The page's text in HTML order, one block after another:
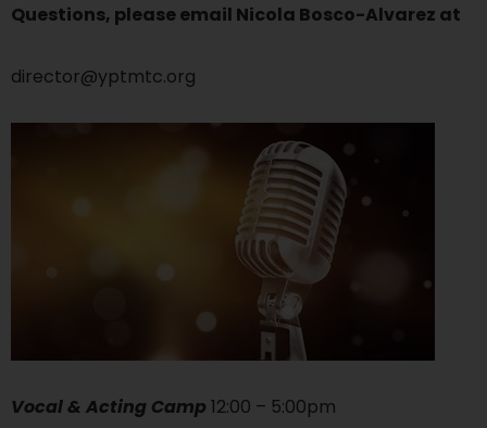
Questions, please email Nicola Bosco-Alvarez at
director@yptmtc.org
Vocal & Acting Camp 12:00 – 5:00pm